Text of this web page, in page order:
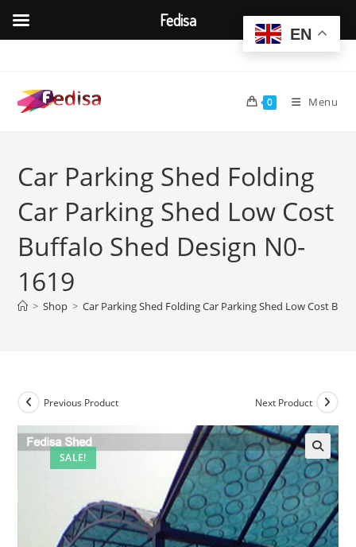
content
0 Menu
Car Parking Shed Folding
Car Parking Shed Low Cost
Buffalo Shed Design N0-
1619
> Shop > Car Parking Shed Folding Car Parking Shed Low Cost
SALE!
Previous Product Next Product
EN
Fedisa